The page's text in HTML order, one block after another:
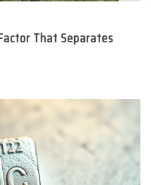
That Separates